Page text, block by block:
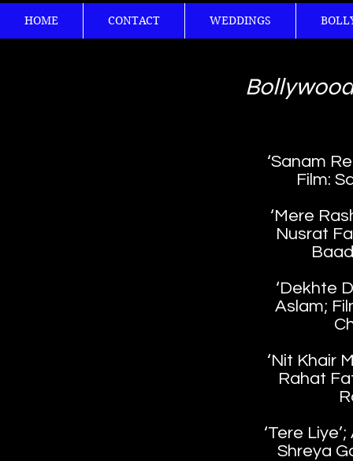
HOME CONTACT WEDDINGS
‘Sanam
Film:
‘Mere
Nusrat
‘Dekhte
Aslam;
‘Nit Khair
Rahat
‘Tere
Shreya